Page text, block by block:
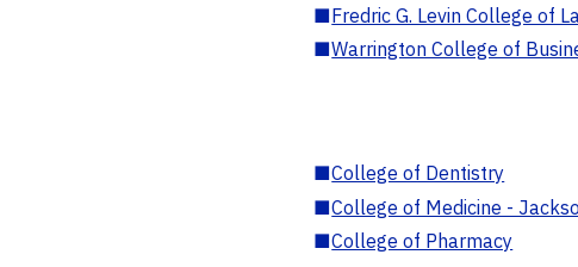
■Fredric G. Levin College of
■Warrington College of
■College of Dentistry
■College of Medicine -
■College of Pharmacy